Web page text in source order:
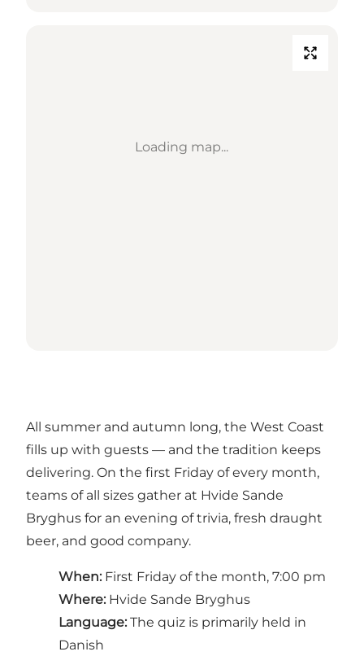
Loading map...
All summer and autumn long, the West Coast
fills up with guests — and the tradition keeps
delivering. On the first Friday of every month,
teams of all sizes gather at Hvide Sande
Bryghus for an evening of trivia, fresh draught
beer, and good company.
When: First Friday of the month, 7:00 pm
Where: Hvide Sande Bryghus
Language: The quiz is primarily held in
Danish